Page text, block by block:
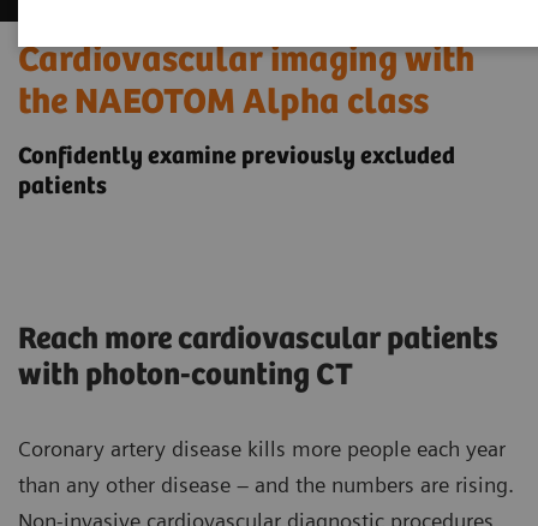
Cardiovascular imaging with
the NAEOTOM Alpha class
Confidently examine previously excluded
patients
Reach more cardiovascular patients
with photon-counting CT
Coronary artery disease kills more people each year
than any other disease – and the numbers are rising.
Non-invasive cardiovascular diagnostic procedures